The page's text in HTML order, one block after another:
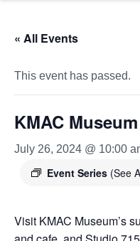
« All Events
This event has passed.
KMAC Museum
July 26, 2024 @ 10:00
Event Series (See
Visit KMAC Museum’s